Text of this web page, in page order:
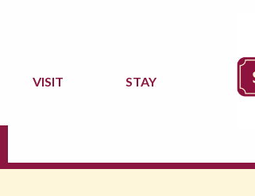
VISIT STAY